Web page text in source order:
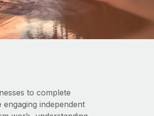
to complete
independent